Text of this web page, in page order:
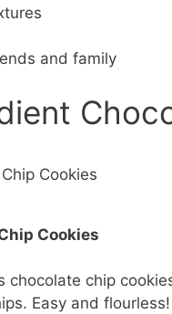
and family
Cookies
chocolate chip
Easy and flourless!